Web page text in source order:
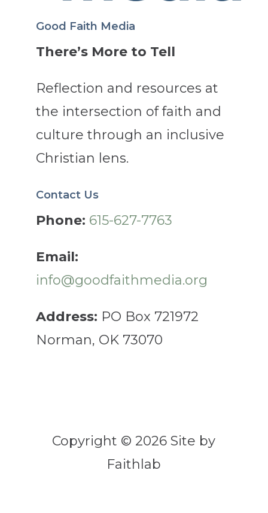
Good Faith Media
There’s More to Tell
Reflection and resources at
the intersection of faith and
culture through an inclusive
Christian lens.
Contact Us
Phone: 615-627-7763
Email:
info@goodfaithmedia.org
Address: PO Box 721972
Norman, OK 73070
Copyright © 2026 Site by
Faithlab